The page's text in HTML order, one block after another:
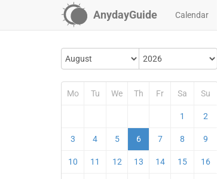
AnydayGuide Calendar
Mo Tu We Th Fr Sa Su
1 2
3 4 5 6 7 8 9
10 11 12 13 14 15 16